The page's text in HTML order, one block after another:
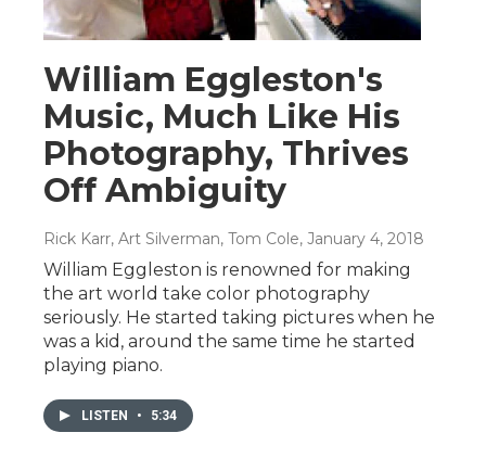
William Eggleston's
Music, Much Like His
Photography, Thrives
Off Ambiguity
Rick Karr, Art Silverman, Tom Cole, January 4, 2018
William Eggleston is renowned for making
the art world take color photography
seriously. He started taking pictures when he
was a kid, around the same time he started
playing piano.
LISTEN • 5:34